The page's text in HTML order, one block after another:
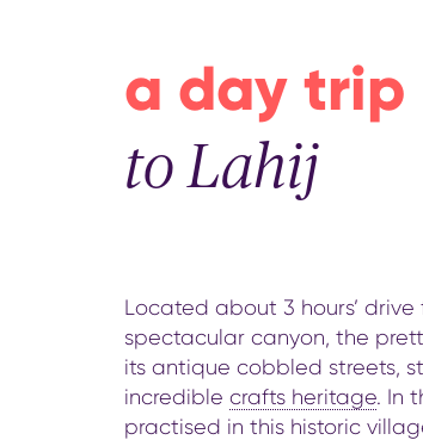
a day trip
to Lahij
Located about 3 hours’
spectacular canyon, the
its antique cobbled streets,
incredible crafts heritage. In
practised in this historic